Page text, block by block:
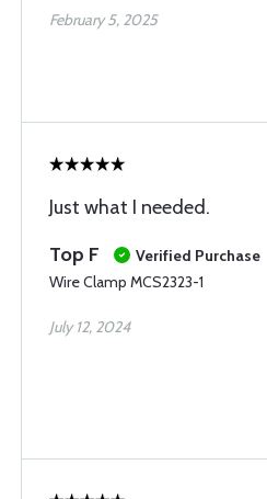
February 5, 2025
Just what I needed.
Top F
Verified Purchase
Wire Clamp MCS2323-1
July 12, 2024